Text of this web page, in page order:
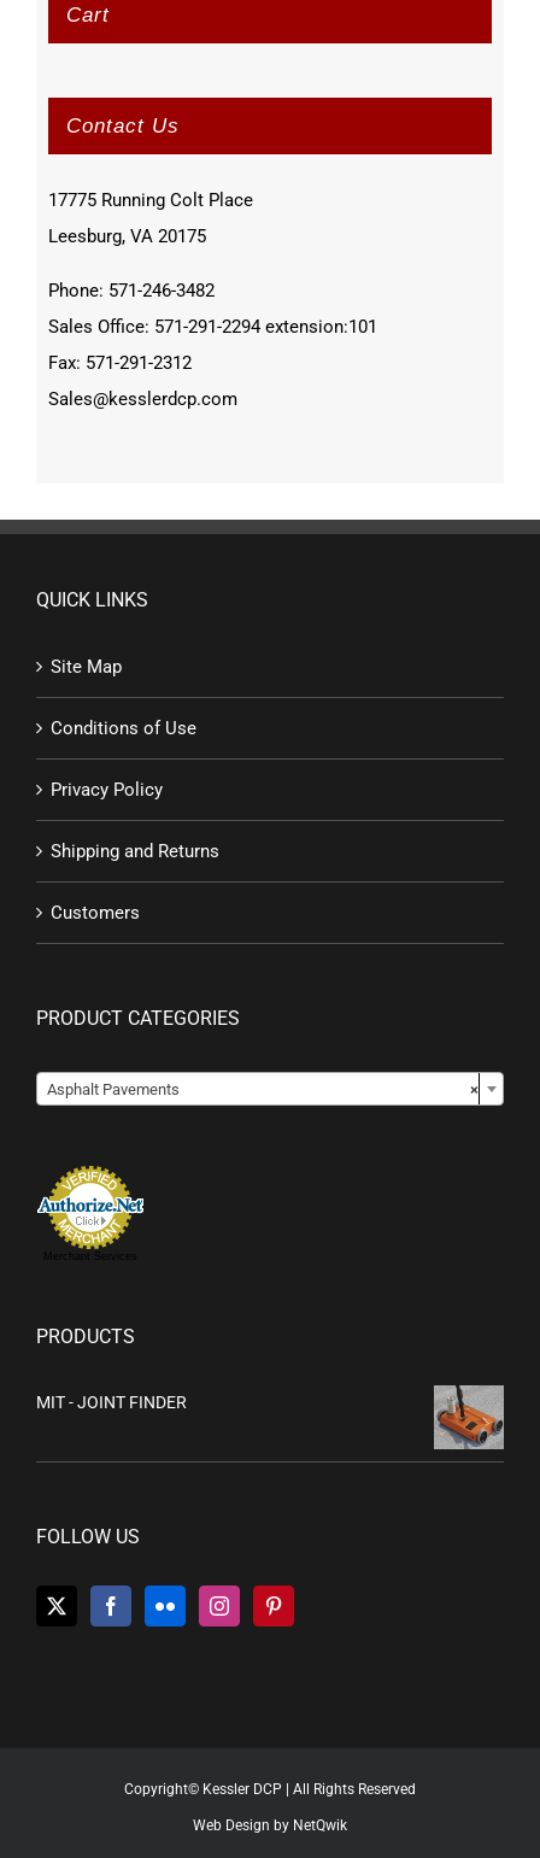
Cart
Contact Us
17775 Running Colt Place
Leesburg, VA 20175
Phone: 571-246-3482
Sales Office: 571-291-2294 extension:101
Fax: 571-291-2312
Sales@kesslerdcp.com
QUICK LINKS
Site Map
Conditions of Use
Privacy Policy
Shipping and Returns
Customers
PRODUCT CATEGORIES
×
Asphalt Pavements
Merchant Services
PRODUCTS
MIT - JOINT FINDER
FOLLOW US
Copyright© Kessler DCP | All Rights Reserved
Web Design by NetQwik